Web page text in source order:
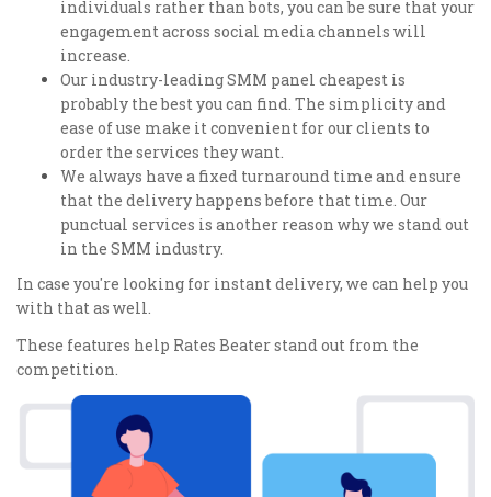
individuals rather than bots, you can be sure that your
engagement across social media channels will
increase.
Our industry-leading SMM panel cheapest is
probably the best you can find. The simplicity and
ease of use make it convenient for our clients to
order the services they want.
We always have a fixed turnaround time and ensure
that the delivery happens before that time. Our
punctual services is another reason why we stand out
in the SMM industry.
In case you're looking for instant delivery, we can help you
with that as well.
These features help Rates Beater stand out from the
competition.